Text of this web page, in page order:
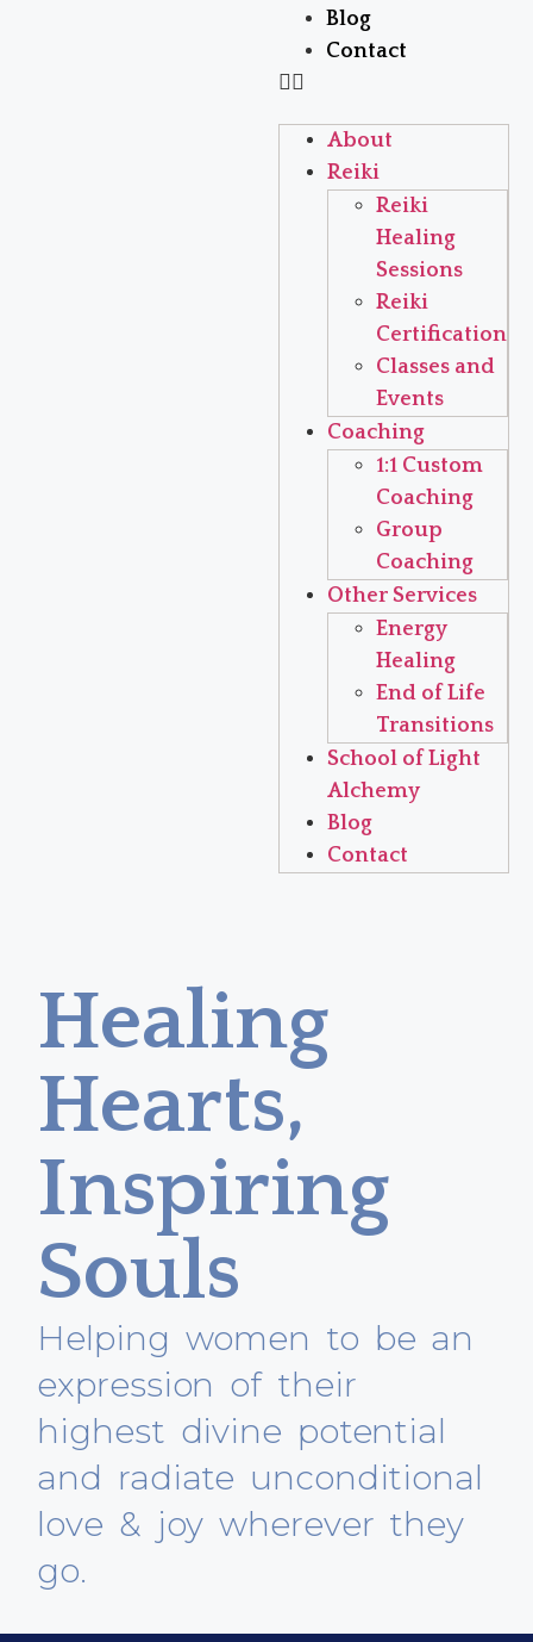
Blog
Contact
About
Reiki
Reiki
Healing
Sessions
Reiki
Certification
Classes and
Events
Coaching
1:1 Custom
Coaching
Group
Coaching
Other Services
Energy
Healing
End of Life
Transitions
School of Light
Alchemy
Blog
Contact
Healing
Hearts,
Inspiring
Souls
Helping women to be an
expression of their
highest divine potential
and radiate unconditional
love & joy wherever they
go.